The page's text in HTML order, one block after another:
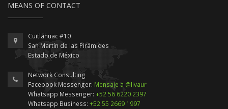
MEANS OF CONTACT
Cuitláhuac #10
San Martín de las Pirámides
Estado de México
Network Consulting
Facebook Messenger: Mensaje a @livaur
Whatsapp Messenger: +52 56 6220 2397
Whatsapp Business: +52 55 2669 1997